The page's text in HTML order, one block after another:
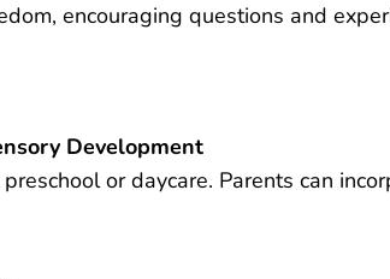
encouraging questions and
Development
or daycare. Parents can